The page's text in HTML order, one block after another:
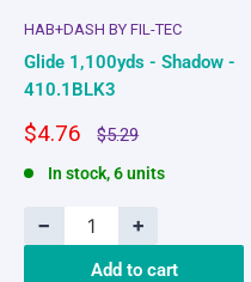
HAB+DASH BY FIL-TEC
Glide 1,100yds - Shadow -
410.1BLK3
Sale
$4.76
Regular
$5.29
In stock, 6 units
− +
Add to cart